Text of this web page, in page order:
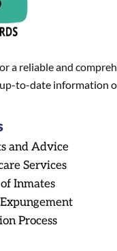
a reliable and
to-date information
and Advice
Services
Inmates
Process